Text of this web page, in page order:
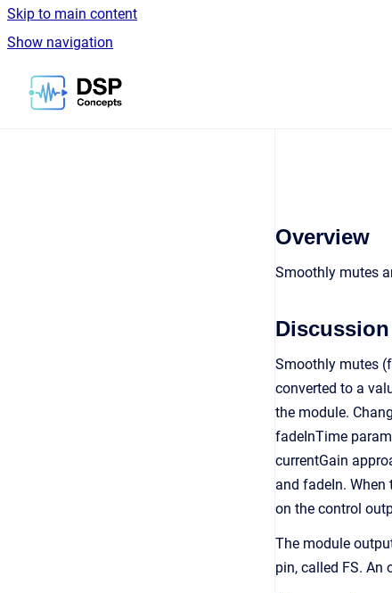
Skip to main content
Show navigation
Go to homepage
Overview
Smoothly mutes
Discussion
Smoothly mutes
converted to a
the module.
fadeInTime
currentGain
and fadeIn.
on the control
The module
pin, called FS.